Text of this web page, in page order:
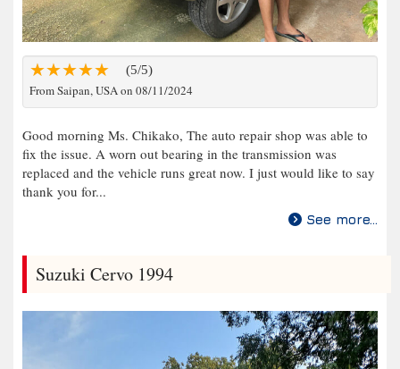
(5/5)
From Saipan, USA on 08/11/2024
Good morning Ms. Chikako, The auto repair shop was able to
fix the issue. A worn out bearing in the transmission was
replaced and the vehicle runs great now. I just would like to say
thank you for...
See more...
Suzuki Cervo 1994